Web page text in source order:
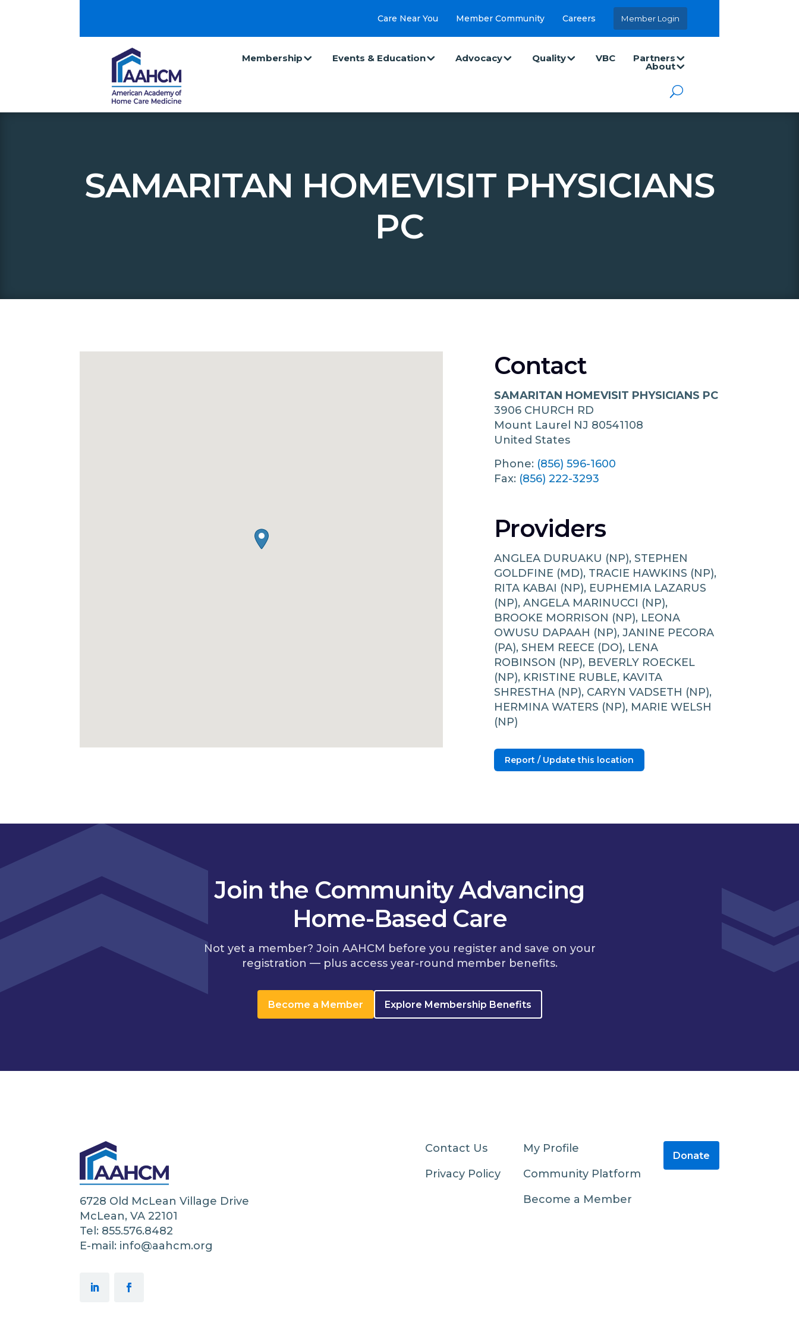
Care Near You Member Community Careers Member Login
Membership Events & Education Advocacy Quality VBC Partners
About
SAMARITAN HOMEVISIT PHYSICIANS
PC
Contact
SAMARITAN HOMEVISIT PHYSICIANS PC
3906 CHURCH RD
Mount Laurel NJ 80541108
United States
Phone: (856) 596-1600
Fax: (856) 222-3293
Providers
ANGLEA DURUAKU (NP), STEPHEN
GOLDFINE (MD), TRACIE HAWKINS (NP),
RITA KABAI (NP), EUPHEMIA LAZARUS
(NP), ANGELA MARINUCCI (NP),
BROOKE MORRISON (NP), LEONA
OWUSU DAPAAH (NP), JANINE PECORA
(PA), SHEM REECE (DO), LENA
ROBINSON (NP), BEVERLY ROECKEL
(NP), KRISTINE RUBLE, KAVITA
SHRESTHA (NP), CARYN VADSETH (NP),
HERMINA WATERS (NP), MARIE WELSH
(NP)
Report / Update this location
Join the Community Advancing
Home-Based Care
Not yet a member? Join AAHCM before you register and save on your
registration — plus access year-round member benefits.
Become a Member Explore Membership Benefits
6728 Old McLean Village Drive
McLean, VA 22101
Tel: 855.576.8482
E-mail: info@aahcm.org
Contact Us
Privacy Policy
My Profile
Community Platform
Become a Member
Donate